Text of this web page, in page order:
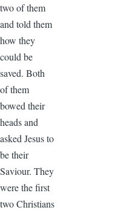
two of them
and told them
how they
could be
saved. Both
of them
bowed their
heads and
asked Jesus to
be their
Saviour. They
were the first
two Christians